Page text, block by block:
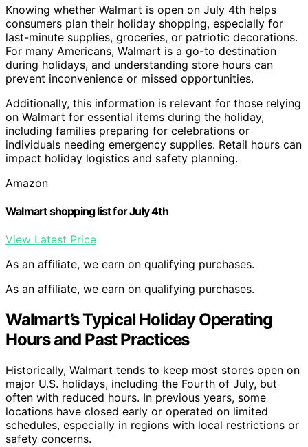
Knowing whether Walmart is open on July 4th helps
consumers plan their holiday shopping, especially for
last-minute supplies, groceries, or patriotic decorations.
For many Americans, Walmart is a go-to destination
during holidays, and understanding store hours can
prevent inconvenience or missed opportunities.
Additionally, this information is relevant for those relying
on Walmart for essential items during the holiday,
including families preparing for celebrations or
individuals needing emergency supplies. Retail hours can
impact holiday logistics and safety planning.
Amazon
Walmart shopping list for July 4th
View Latest Price
As an affiliate, we earn on qualifying purchases.
As an affiliate, we earn on qualifying purchases.
Walmart’s Typical Holiday Operating
Hours and Past Practices
Historically, Walmart tends to keep most stores open on
major U.S. holidays, including the Fourth of July, but
often with reduced hours. In previous years, some
locations have closed early or operated on limited
schedules, especially in regions with local restrictions or
safety concerns.